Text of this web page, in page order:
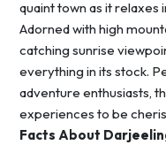
quaint town as it relaxes
Adorned with high
catching sunrise
everything in its stock.
adventure enthusiasts,
experiences to be
Facts About